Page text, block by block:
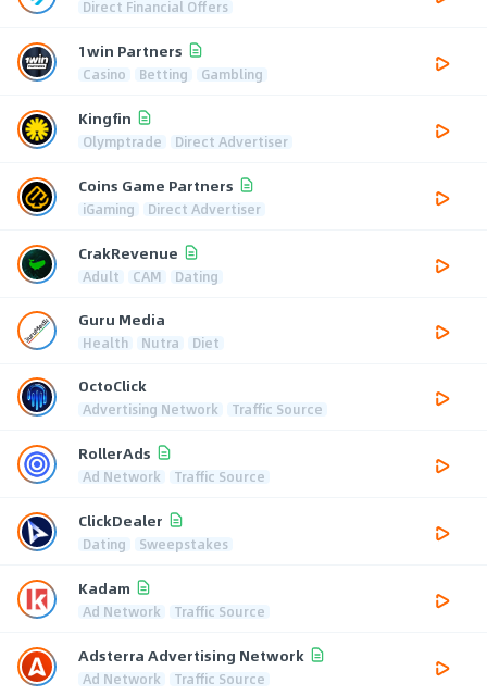
Direct Financial Offers
1win Partners
Casino Betting Gambling
Kingfin
Olymptrade Direct Advertiser
Coins Game Partners
iGaming Direct Advertiser
CrakRevenue
Adult CAM Dating
Guru Media
Health Nutra Diet
OctoClick
Advertising Network Traffic Source
RollerAds
Ad Network Traffic Source
ClickDealer
Dating Sweepstakes
Kadam
Ad Network Traffic Source
Adsterra Advertising Network
Ad Network Traffic Source